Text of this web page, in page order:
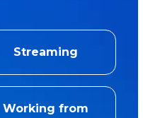
Streaming
Working from